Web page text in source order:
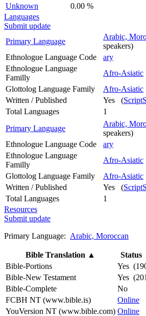
Unknown
0.00 %
Languages
Submit update
Primary Language
Arabic,
speakers)
Ethnologue Language Code
ary
Ethnologue Language
Familly
Afro-Asiatic
Glottolog Language Family
Afro-Asiatic
Written / Published
Yes (
Total Languages
1
Primary Language
Arabic,
speakers)
Ethnologue Language Code
ary
Ethnologue Language
Familly
Afro-Asiatic
Glottolog Language Family
Afro-Asiatic
Written / Published
Yes (
Total Languages
1
Resources
Submit update
Primary Language: Arabic, Moroccan
Bible Translation ▲
Status
Bible-Portions
Yes
Bible-New Testament
Yes
Bible-Complete
No
FCBH NT (www.bible.is)
Online
YouVersion NT (www.bible.com) Online